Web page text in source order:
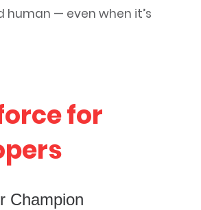
human — even when it’s
for
Champion